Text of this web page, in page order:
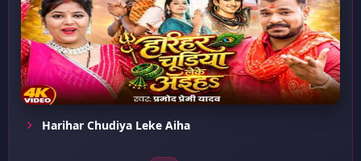
Harihar Chudiya Leke Aiha